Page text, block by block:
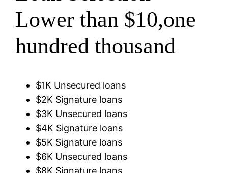
Lower than $10,one
hundred thousand
$1K Unsecured loans
$2K Signature loans
$3K Unsecured loans
$4K Signature loans
$5K Signature loans
$6K Unsecured loans
$8K Signature loans